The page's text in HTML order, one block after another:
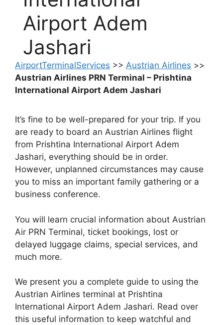
Airport Adem
Jashari
AirportTerminalServices >> Austrian Airlines >>
Austrian Airlines PRN Terminal – Prishtina
International Airport Adem Jashari
It’s fine to be well-prepared for your trip. If you
are ready to board an Austrian Airlines flight
from Prishtina International Airport Adem
Jashari, everything should be in order.
However, unplanned circumstances may cause
you to miss an important family gathering or a
business conference.
You will learn crucial information about Austrian
Air PRN Terminal, ticket bookings, lost or
delayed luggage claims, special services, and
much more.
We present you a complete guide to using the
Austrian Airlines terminal at Prishtina
International Airport Adem Jashari. Read over
this useful information to keep watchful and